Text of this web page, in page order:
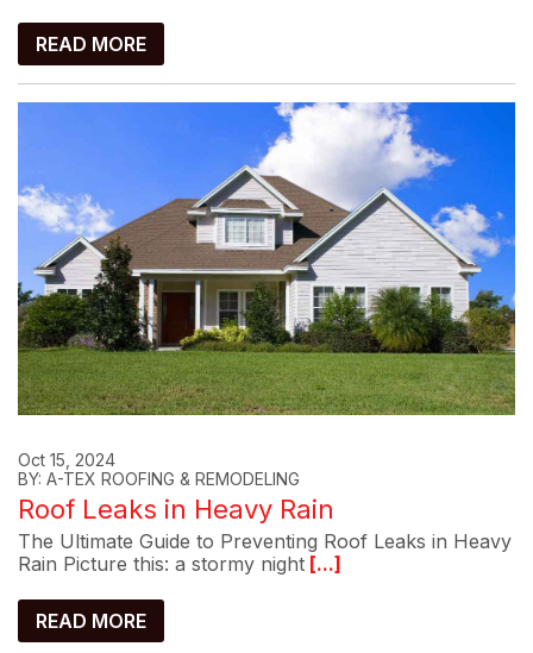
READ MORE
Oct 15, 2024
BY: A-TEX ROOFING & REMODELING
Roof Leaks in Heavy Rain
The Ultimate Guide to Preventing Roof Leaks in Heavy
Rain Picture this: a stormy night [...]
READ MORE